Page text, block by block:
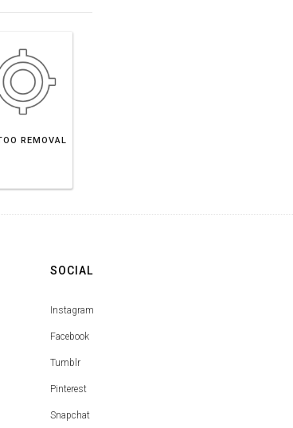
REMOVAL
SOCIAL
Instagram
Facebook
Tumblr
Pinterest
Snapchat